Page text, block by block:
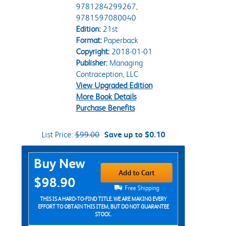
9781284299267,
9781597080040
Edition:21st
Format:Paperback
Copyright:2018-01-01
Publisher:Managing
Contraception, LLC
View Upgraded Edition
More Book Details
Purchase Benefits
List Price:$99.00 Save up to $0.10
Purchase Options
Buy New
$98.90
Add to Cart
Free Shipping
THIS IS A HARD-TO-FIND TITLE. WE ARE MAKING EVERY
EFFORT TO OBTAIN THIS ITEM, BUT DO NOT GUARANTEE
STOCK.